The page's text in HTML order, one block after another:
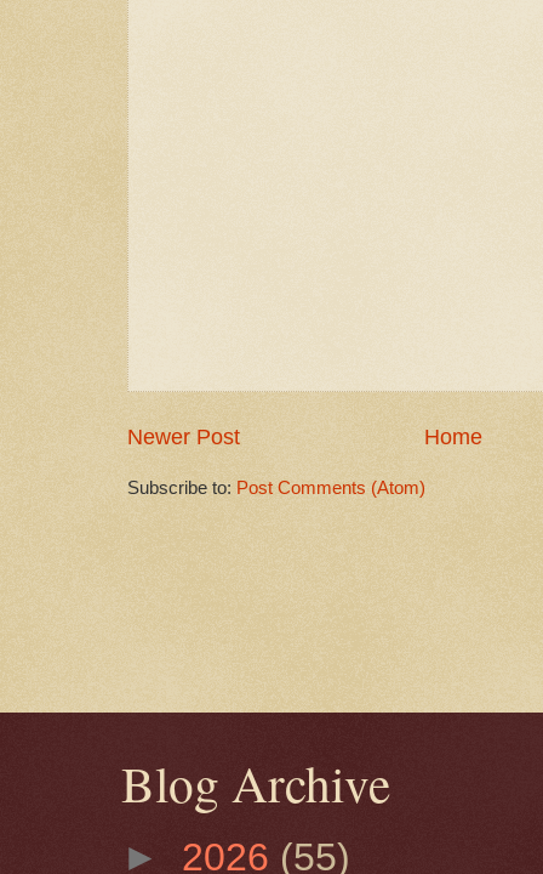
Newer Post Home
Subscribe to: Post Comments (Atom)
Blog Archive
► 2026 (55)